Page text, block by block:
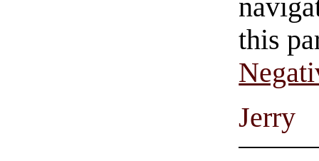
this
Jerry